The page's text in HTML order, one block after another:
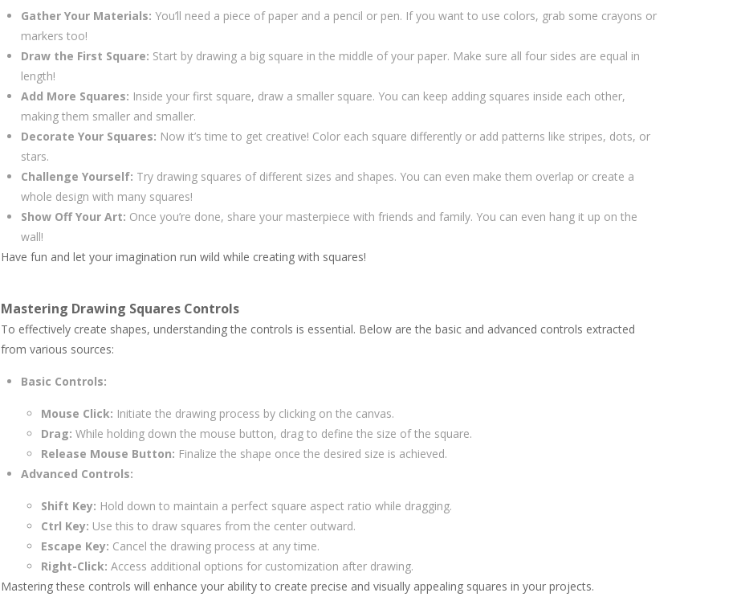
Gather Your Materials: You’ll need a piece of paper and a pencil or pen. If you want to use colors, grab some crayons or
markers too!
Draw the First Square: Start by drawing a big square in the middle of your paper. Make sure all four sides are equal in
length!
Add More Squares: Inside your first square, draw a smaller square. You can keep adding squares inside each other,
making them smaller and smaller.
Decorate Your Squares: Now it’s time to get creative! Color each square differently or add patterns like stripes, dots, or
stars.
Challenge Yourself: Try drawing squares of different sizes and shapes. You can even make them overlap or create a
whole design with many squares!
Show Off Your Art: Once you’re done, share your masterpiece with friends and family. You can even hang it up on the
wall!
Have fun and let your imagination run wild while creating with squares!
Mastering Drawing Squares Controls
To effectively create shapes, understanding the controls is essential. Below are the basic and advanced controls extracted
from various sources:
Basic Controls:
Mouse Click: Initiate the drawing process by clicking on the canvas.
Drag: While holding down the mouse button, drag to define the size of the square.
Release Mouse Button: Finalize the shape once the desired size is achieved.
Advanced Controls:
Shift Key: Hold down to maintain a perfect square aspect ratio while dragging.
Ctrl Key: Use this to draw squares from the center outward.
Escape Key: Cancel the drawing process at any time.
Right-Click: Access additional options for customization after drawing.
Mastering these controls will enhance your ability to create precise and visually appealing squares in your projects.